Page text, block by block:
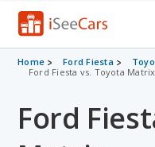
Cars for Sale
VIN Check
Home Ford Fiesta
Ford Fiesta vs. Toyota Matrix
Ford